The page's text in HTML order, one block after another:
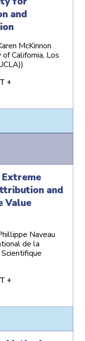
and
McKinnon
California, Los
+
and
Value
Naveau
de la
+